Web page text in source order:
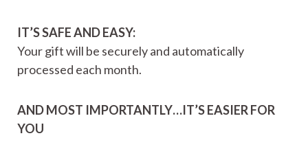
IT’S SAFE AND EASY:
Your gift will be securely and automatically
processed each month.
AND MOST IMPORTANTLY…IT’S EASIER FOR
YOU